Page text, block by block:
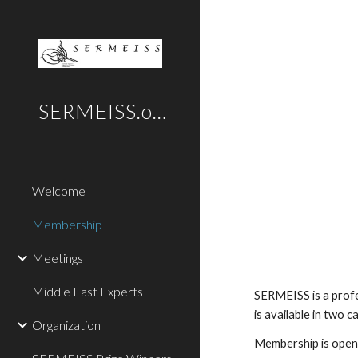
SERMEISS.org
Welcome
Membership
Meetings
Middle East Experts
Organization
SERMEISS is a
is available in two
Membership is